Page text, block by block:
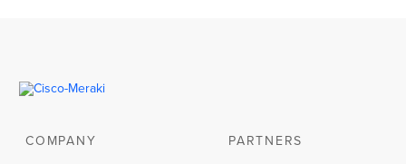
COMPANY PARTNERS